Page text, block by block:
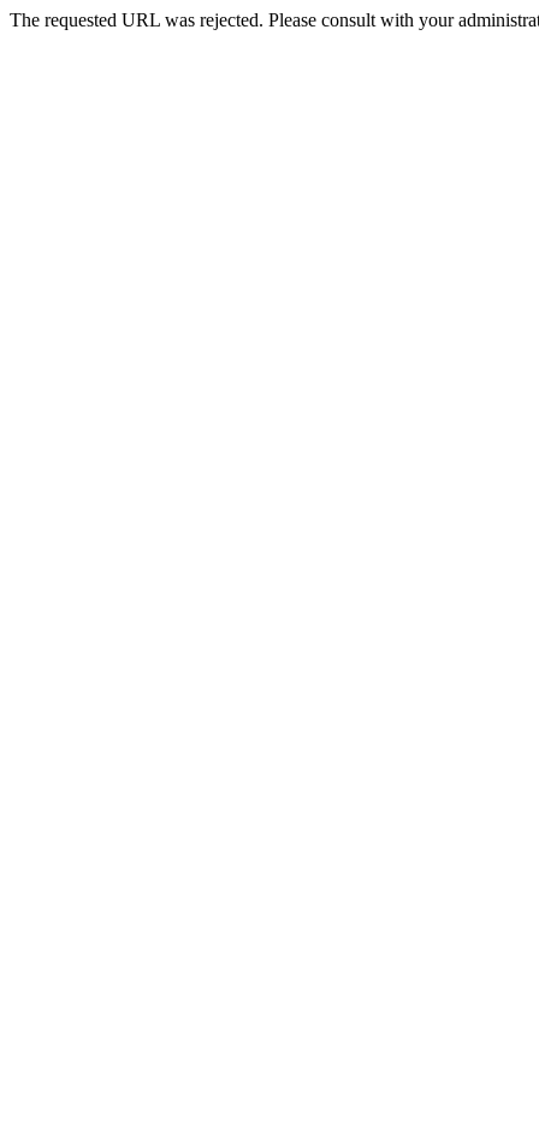
The requested URL was rejected. Please consult with your